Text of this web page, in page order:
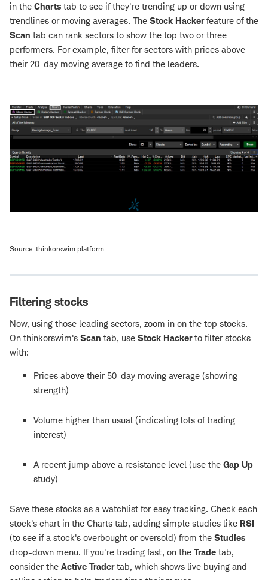
in the Charts tab to see if they're trending up or down using
trendlines or moving averages. The Stock Hackerfeature of the
Scan tab can rank sectors to show the top two or three
performers. For example, filter for sectors with prices above
their 20-day moving average to find the leaders.
Source: thinkorswim platform
Filtering stocks
Now, using those leading sectors, zoom in on the top stocks.
On thinkorswim's Scan tab, use Stock Hackerto filter stocks
with:
Prices above their 50-day moving average (showing
strength)
Volume higher than usual (indicating lots of trading
interest)
A recent jump above a resistance level (use the Gap Up
study)
Save these stocks as a watchlist for easy tracking. Check each
stock's chart in the Charts tab, adding simple studies like RSI
(to see if a stock's overbought or oversold) from the Studies
drop-down menu. If you're trading fast, on the Trade tab,
consider the Active Tradertab, which shows live buying and